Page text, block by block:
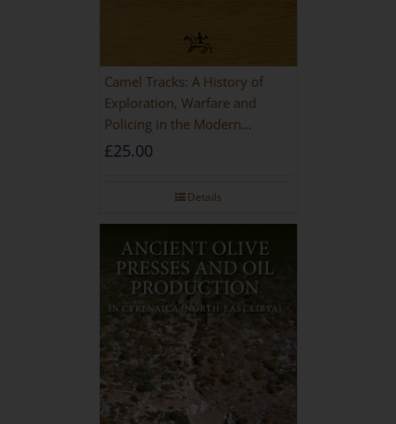
Camel Tracks: A History of
Exploration, Warfare and
Policing in the Modern
Imperial Age
£25.00
Details